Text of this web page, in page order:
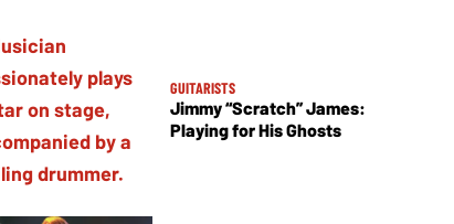
GUITARISTS
Jimmy “Scratch” James:
Playing for His Ghosts